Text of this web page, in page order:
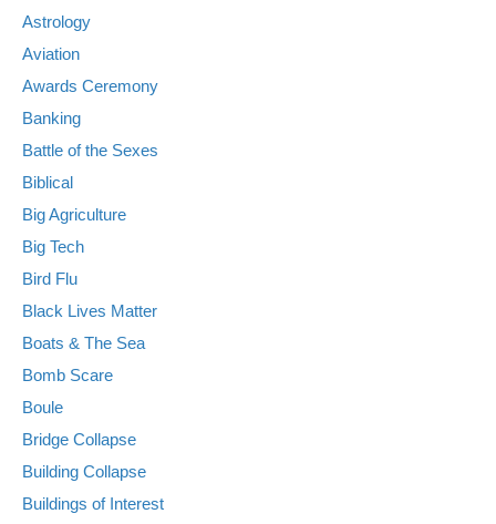
Astrology
Aviation
Awards Ceremony
Banking
Battle of the Sexes
Biblical
Big Agriculture
Big Tech
Bird Flu
Black Lives Matter
Boats & The Sea
Bomb Scare
Boule
Bridge Collapse
Building Collapse
Buildings of Interest